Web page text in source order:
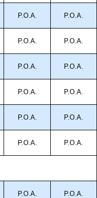
P.O.A. P.O.A.
P.O.A. P.O.A.
P.O.A. P.O.A.
P.O.A. P.O.A.
P.O.A. P.O.A.
P.O.A. P.O.A.
P.O.A. P.O.A.